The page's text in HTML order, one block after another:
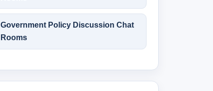
Government Policy Discussion Chat
Rooms